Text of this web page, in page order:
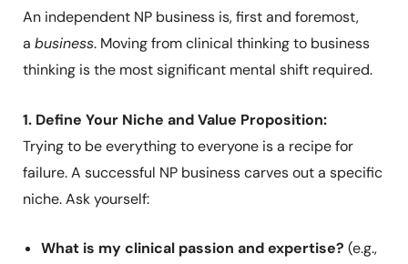
An independent NP business is, first and foremost,
a business. Moving from clinical thinking to business
thinking is the most significant mental shift required.
1. Define Your Niche and Value Proposition:
Trying to be everything to everyone is a recipe for
failure. A successful NP business carves out a specific
niche. Ask yourself:
What is my clinical passion and expertise? (e.g.,